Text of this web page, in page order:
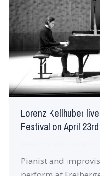
Lorenz Kellhuber
Festival on April 23rd
Pianist and